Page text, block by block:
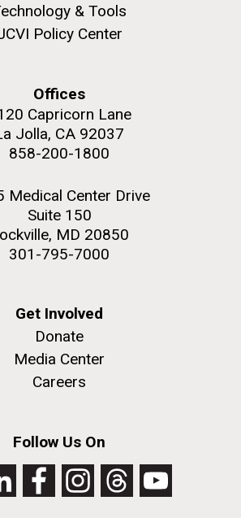
& Tools
Policy Center
Offices
Capricorn Lane
Jolla, CA 92037
858-200-1800
Medical Center Drive
Suite 150
MD 20850
301-795-7000
Get Involved
Donate
Media Center
Careers
Follow Us On